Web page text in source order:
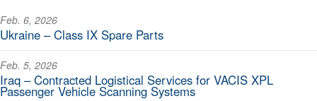
Feb. 6, 2026
Ukraine – Class IX Spare Parts
Feb. 5, 2026
Iraq – Contracted Logistical Services for VACIS XPL
Passenger Vehicle Scanning Systems